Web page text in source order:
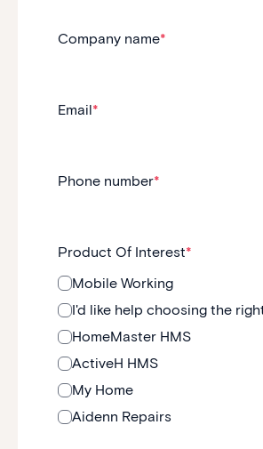
Company name*
Email*
Phone number*
Product Of Interest*
Mobile Working
I'd like help choosing the
HomeMaster HMS
ActiveH HMS
My Home
Aidenn Repairs